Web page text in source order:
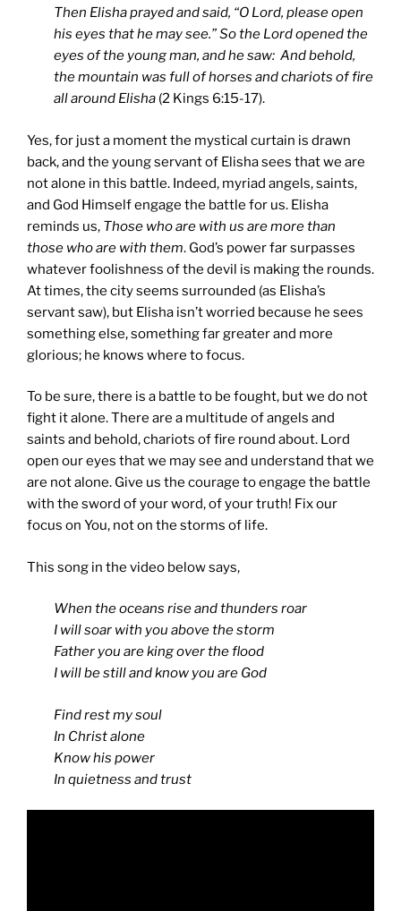
Then Elisha prayed and said, “O Lord, please open
his eyes that he may see.” So the Lord opened the
eyes of the young man, and he saw: And behold,
the mountain was full of horses and chariots of fire
all around Elisha (2 Kings 6:15-17).
Yes, for just a moment the mystical curtain is drawn
back, and the young servant of Elisha sees that we are
not alone in this battle. Indeed, myriad angels, saints,
and God Himself engage the battle for us. Elisha
reminds us, Those who are with us are more than
those who are with them. God’s power far surpasses
whatever foolishness of the devil is making the rounds.
At times, the city seems surrounded (as Elisha’s
servant saw), but Elisha isn’t worried because he sees
something else, something far greater and more
glorious; he knows where to focus.
To be sure, there is a battle to be fought, but we do not
fight it alone. There are a multitude of angels and
saints and behold, chariots of fire round about. Lord
open our eyes that we may see and understand that we
are not alone. Give us the courage to engage the battle
with the sword of your word, of your truth! Fix our
focus on You, not on the storms of life.
This song in the video below says,
When the oceans rise and thunders roar
I will soar with you above the storm
Father you are king over the flood
I will be still and know you are God
Find rest my soul
In Christ alone
Know his power
In quietness and trust